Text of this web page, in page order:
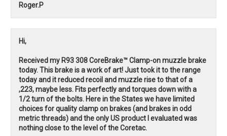
Roger.P
Hi,
Received my R93 308 CoreBrake™ Clamp-on muzzle brake
today. This brake is a work of art! Just took it to the range
today and it reduced recoil and muzzle rise to that of a
,223, maybe less. Fits perfectly and torques down with a
1/2 turn of the bolts. Here in the States we have limited
choices for quality clamp on brakes (and brakes in odd
metric threads) and the only US product I evaluated was
nothing close to the level of the Coretac.